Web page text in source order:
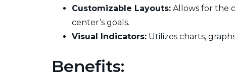
Customizable Layouts: Allows for the
center’s goals.
Visual Indicators: Utilizes charts,
Benefits: